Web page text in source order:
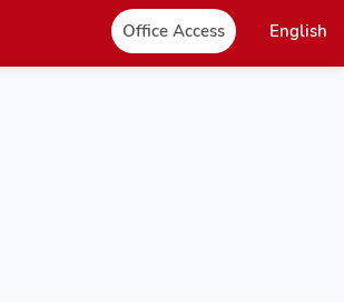
Office Access English